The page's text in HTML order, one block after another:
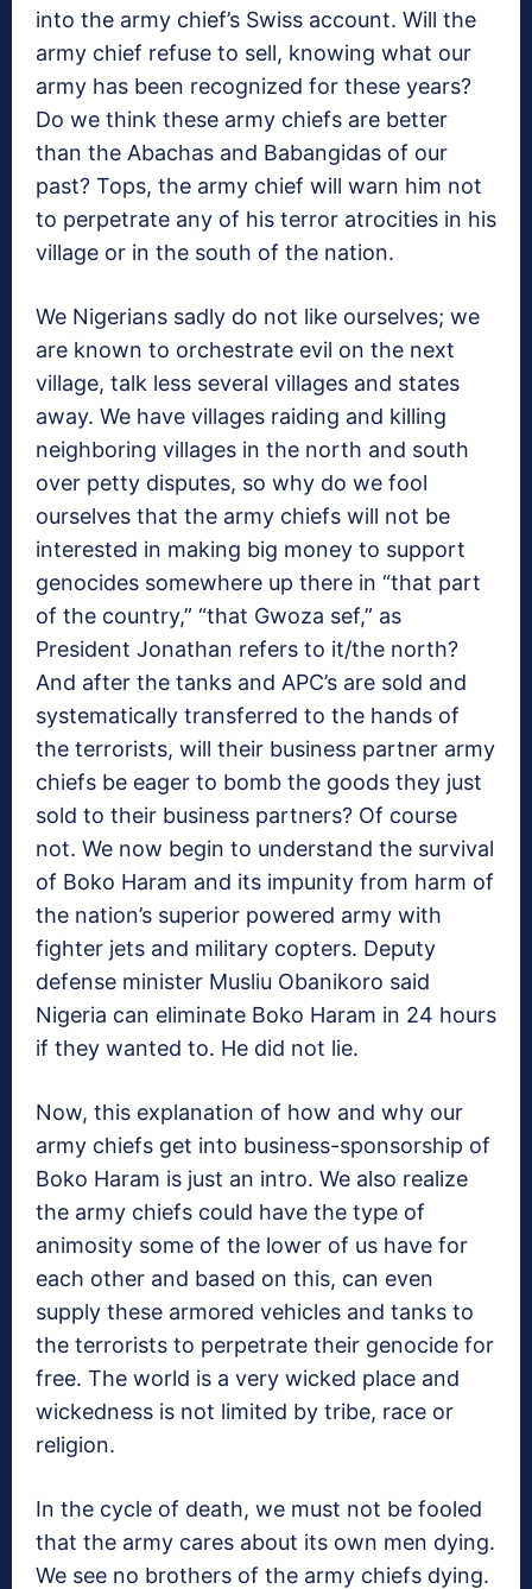
into the army chief’s Swiss account. Will the
army chief refuse to sell, knowing what our
army has been recognized for these years?
Do we think these army chiefs are better
than the Abachas and Babangidas of our
past? Tops, the army chief will warn him not
to perpetrate any of his terror atrocities in his
village or in the south of the nation.
We Nigerians sadly do not like ourselves; we
are known to orchestrate evil on the next
village, talk less several villages and states
away. We have villages raiding and killing
neighboring villages in the north and south
over petty disputes, so why do we fool
ourselves that the army chiefs will not be
interested in making big money to support
genocides somewhere up there in “that part
of the country,” “that Gwoza sef,” as
President Jonathan refers to it/the north?
And after the tanks and APC’s are sold and
systematically transferred to the hands of
the terrorists, will their business partner army
chiefs be eager to bomb the goods they just
sold to their business partners? Of course
not. We now begin to understand the survival
of Boko Haram and its impunity from harm of
the nation’s superior powered army with
fighter jets and military copters. Deputy
defense minister Musliu Obanikoro said
Nigeria can eliminate Boko Haram in 24 hours
if they wanted to. He did not lie.
Now, this explanation of how and why our
army chiefs get into business-sponsorship of
Boko Haram is just an intro. We also realize
the army chiefs could have the type of
animosity some of the lower of us have for
each other and based on this, can even
supply these armored vehicles and tanks to
the terrorists to perpetrate their genocide for
free. The world is a very wicked place and
wickedness is not limited by tribe, race or
religion.
In the cycle of death, we must not be fooled
that the army cares about its own men dying.
We see no brothers of the army chiefs dying.